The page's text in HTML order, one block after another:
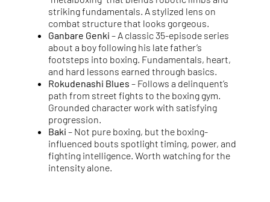
striking fundamentals. A stylized lens on
combat structure that looks gorgeous.
Ganbare Genki – A classic 35-episode series
about a boy following his late father’s
footsteps into boxing. Fundamentals, heart,
and hard lessons earned through basics.
Rokudenashi Blues – Follows a delinquent’s
path from street fights to the boxing gym.
Grounded character work with satisfying
progression.
Baki – Not pure boxing, but the boxing-
influenced bouts spotlight timing, power, and
fighting intelligence. Worth watching for the
intensity alone.